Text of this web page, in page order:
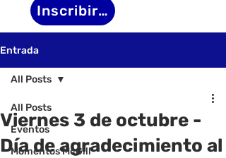
Inscribirse
Entrada
All Posts
Eventos
Momentos McGill
All Posts
Viernes 3 de octubre -
Día de agradecimiento al